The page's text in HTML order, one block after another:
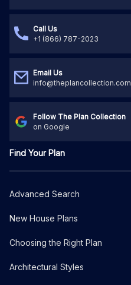
Call Us
+1 (866) 787-2023
Email Us
info@theplancollection.com
Follow The Plan Collection
on Google
Find Your Plan
Advanced Search
New House Plans
Choosing the Right Plan
Architectural Styles